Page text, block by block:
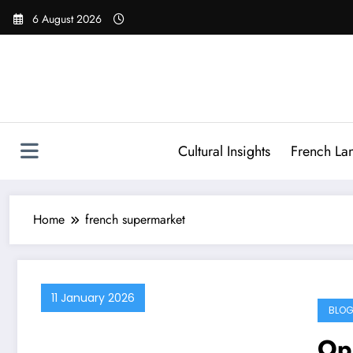
Skip
6 August 2026
Cultural Insights French
Home french supermarket
11 January 2026